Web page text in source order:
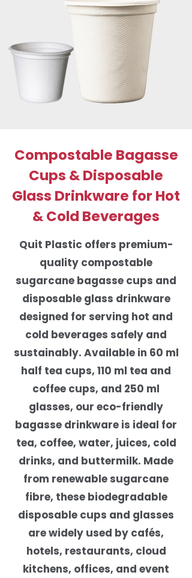
Compostable Bagasse
Cups & Disposable
Glass Drinkware for Hot
& Cold Beverages
Quit Plastic offers premium-
quality compostable
sugarcane bagasse cups and
disposable glass drinkware
designed for serving hot and
cold beverages safely and
sustainably. Available in 60 ml
half tea cups, 110 ml tea and
coffee cups, and 250 ml
glasses, our eco-friendly
bagasse drinkware is ideal for
tea, coffee, water, juices, cold
drinks, and buttermilk. Made
from renewable sugarcane
fibre, these biodegradable
disposable cups and glasses
are widely used by cafés,
hotels, restaurants, cloud
kitchens, offices, and event